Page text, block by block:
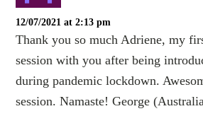
12/07/2021 at 2:13 pm
Thank you so much Adriene, my
session with you after being
during pandemic lockdown.
session. Namaste! George